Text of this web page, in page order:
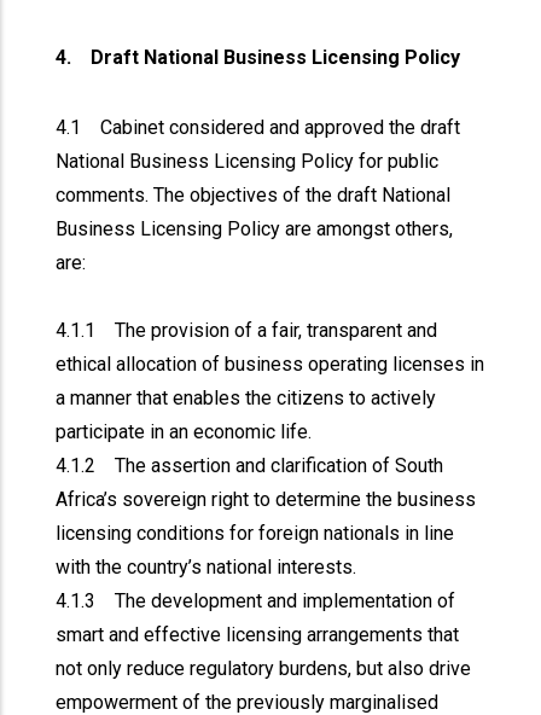
4. Draft National Business Licensing Policy
4.1 Cabinet considered and approved the draft
National Business Licensing Policy for public
comments. The objectives of the draft National
Business Licensing Policy are amongst others,
are:
4.1.1 The provision of a fair, transparent and
ethical allocation of business operating licenses in
a manner that enables the citizens to actively
participate in an economic life.
4.1.2 The assertion and clarification of South
Africa’s sovereign right to determine the business
licensing conditions for foreign nationals in line
with the country’s national interests.
4.1.3 The development and implementation of
smart and effective licensing arrangements that
not only reduce regulatory burdens, but also drive
empowerment of the previously marginalised